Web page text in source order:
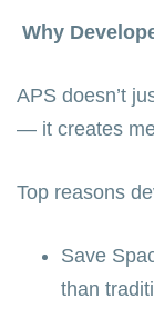
Why
APS doesn’t
— it creates
Top reasons
Save
than